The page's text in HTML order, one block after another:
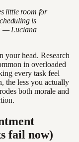
little room for
is
— Luciana
your head. Research
in overloaded
every task feel
the less you actually
both morale and
fail now)